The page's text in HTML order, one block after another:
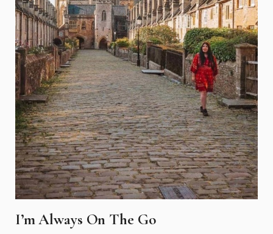
I’m Always On The Go